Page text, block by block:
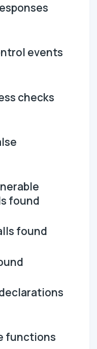
events
checks
found
found
functions